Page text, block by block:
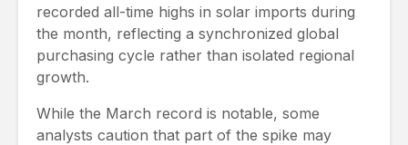
recorded all-time highs in solar imports during
the month, reflecting a synchronized global
purchasing cycle rather than isolated regional
growth.
While the March record is notable, some
analysts caution that part of the spike may